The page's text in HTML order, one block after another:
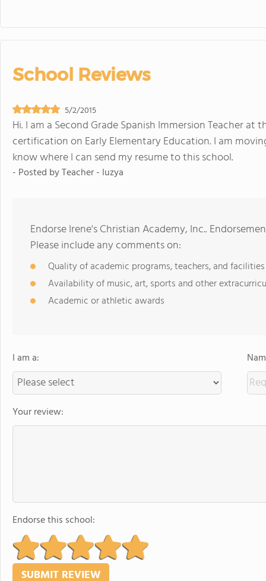
School Reviews
5/2/2015
Hi. I am a Second Grade Spanish Immersion Teacher
certification on Early Elementary Education. I am
know where I can send my resume to this school.
- Posted byTeacher - luzya
Endorse Irene's Christian Academy, Inc..
Please include any comments on:
Quality of academic programs, teachers, and facilities
Availability of music, art, sports and other
Academic or athletic awards
I am a:
Your review:
Endorse this school: